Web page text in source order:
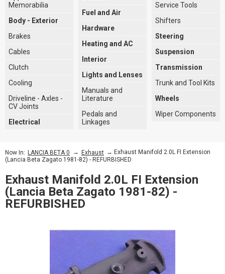
Memorabilia
Body - Exterior
Brakes
Cables
Clutch
Cooling
Driveline - Axles -
CV Joints
Electrical
Fuel and Air
Hardware
Heating and AC
Interior
Lights and Lenses
Manuals and
Literature
Pedals and
Linkages
Service Tools
Shifters
Steering
Suspension
Transmission
Trunk and Tool Kits
Wheels
Wiper Components
Now In: LANCIA BETA 0 → Exhaust → Exhaust Manifold 2.0L FI Extension
(Lancia Beta Zagato 1981-82) - REFURBISHED
Exhaust Manifold 2.0L FI Extension
(Lancia Beta Zagato 1981-82) -
REFURBISHED